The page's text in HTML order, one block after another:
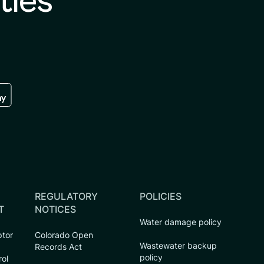
the google play store
REGULATORY
NOTICES
Colorado Open
Records Act
POLICIES
Water damage policy
Wastewater backup
policy